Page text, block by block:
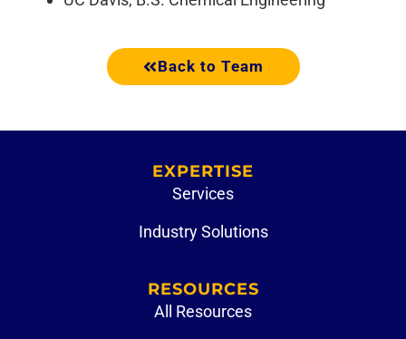
Back to Team
EXPERTISE
Services
Industry Solutions
RESOURCES
All Resources